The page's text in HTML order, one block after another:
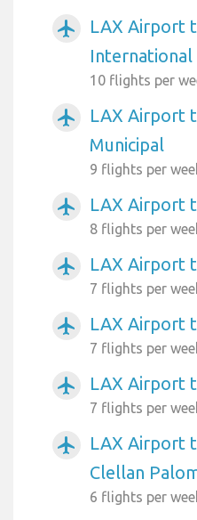
airplanemode_active
LAX Airport
International
10 flights per
airplanemode_active
LAX Airport
Municipal
9 flights per
airplanemode_active LAX Airport
8 flights per
airplanemode_active LAX Airport
7 flights per
airplanemode_active LAX Airport
7 flights per
airplanemode_active LAX Airport
7 flights per
airplanemode_active
LAX Airport
Clellan
6 flights per